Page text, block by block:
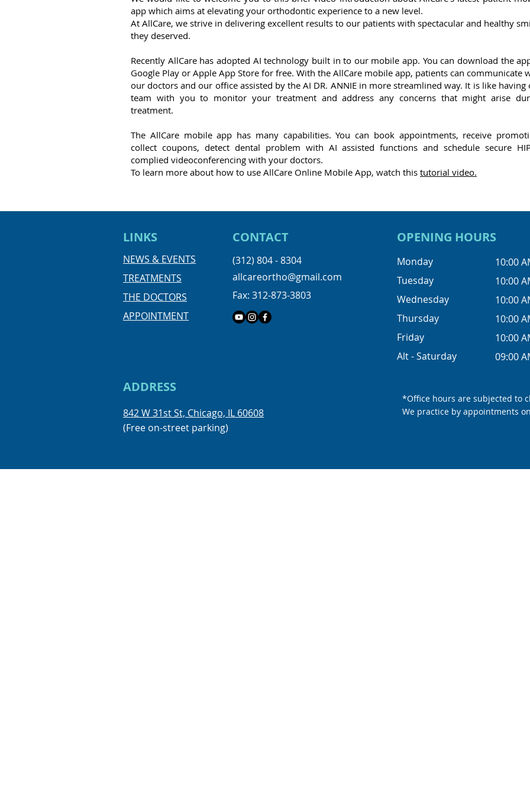
app which aims at elevating your orthodontic experience to a new level.
At AllCare, we strive in delivering excellent results to our patients with spectacular and healthy
they deserved.
Recently AllCare has adopted AI technology built in to our mobile app. You can download the
Google Play or Apple App Store for free. With the AllCare mobile app, patients can communicate
our doctors and our office assisted by the AI DR. ANNIE in more streamlined way. It is like having
team with you to monitor your treatment and address any concerns that might arise
treatment.
The AllCare mobile app has many capabilities. You can book appointments, receive
collect coupons, detect dental problem with AI assisted functions and schedule secure
complied videoconferencing with your doctors.
To learn more about how to use AllCare Online Mobile App, watch this tutorial video.
LINKS
NEWS & EVENTS
TREATMENTS
THE DOCTORS
APPOINTMENT
CONTACT
(312) 804 - 8304
allcareortho@gmail.com
Fax: 312-873-3803
ADDRESS
842 W 31st St, Chicago, IL 60608
(Free on-street parking)
OPENING HOURS
Monday
Tuesday
Wednesday
Thursday
Friday
Alt - Saturday
10:00
10:00
10:00
10:00
10:00
09:00
*Office hours are subjected to
We practice by appointments